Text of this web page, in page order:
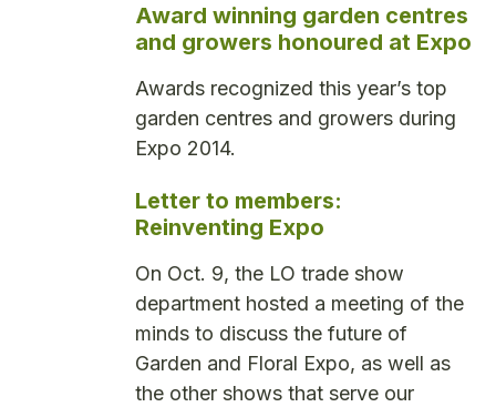
Award winning garden centres
and growers honoured at Expo
Awards recognized this year’s top
garden centres and growers during
Expo 2014.
Letter to members:
Reinventing Expo
On Oct. 9, the LO trade show
department hosted a meeting of the
minds to discuss the future of
Garden and Floral Expo, as well as
the other shows that serve our